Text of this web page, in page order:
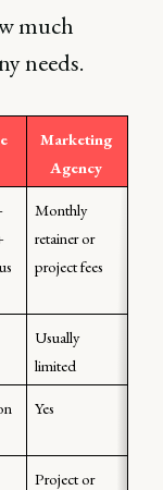
much
needs.
Marketing
Agency
Monthly
retainer or
project fees
Usually
limited
Yes
Project or